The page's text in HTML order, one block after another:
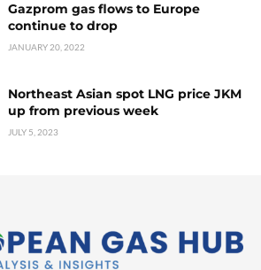
Gazprom gas flows to Europe
continue to drop
JANUARY 20, 2022
Northeast Asian spot LNG price JKM
up from previous week
JULY 5, 2023